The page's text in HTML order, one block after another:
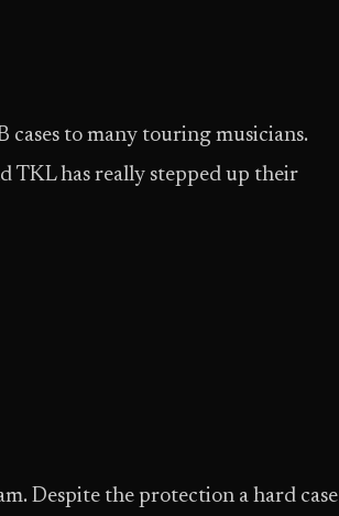
cases to many touring musicians.
TKL has really stepped up their
Despite the protection a hard case